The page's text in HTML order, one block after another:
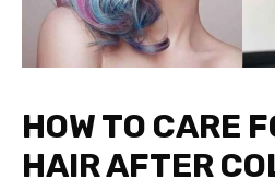
HOW TO CARE
HAIR AFTER